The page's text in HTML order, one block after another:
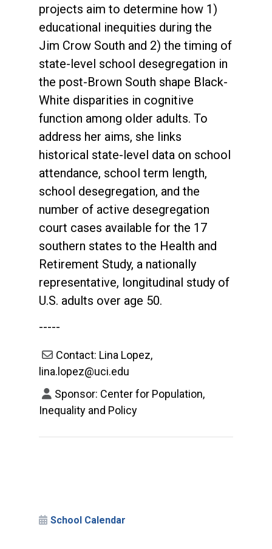
projects aim to determine how 1)
educational inequities during the
Jim Crow South and 2) the timing of
state-level school desegregation in
the post-Brown South shape Black-
White disparities in cognitive
function among older adults. To
address her aims, she links
historical state-level data on school
attendance, school term length,
school desegregation, and the
number of active desegregation
court cases available for the 17
southern states to the Health and
Retirement Study, a nationally
representative, longitudinal study of
U.S. adults over age 50.
-----
Contact: Lina Lopez,
lina.lopez@uci.edu
Sponsor: Center for Population,
Inequality and Policy
School Calendar